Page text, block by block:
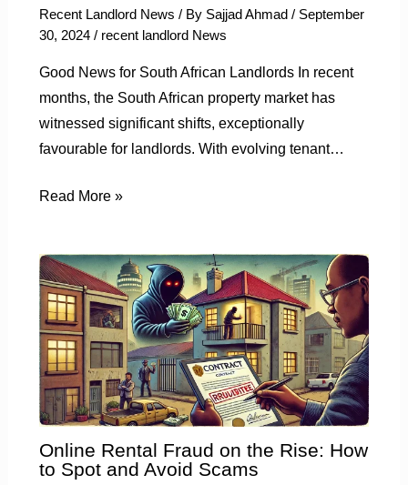
Recent Landlord News / By Sajjad Ahmad / September
30, 2024 / recent landlord News
Good News for South African Landlords In recent
months, the South African property market has
witnessed significant shifts, exceptionally
favourable for landlords. With evolving tenant…
Read More »
Online Rental Fraud on the Rise: How
to Spot and Avoid Scams